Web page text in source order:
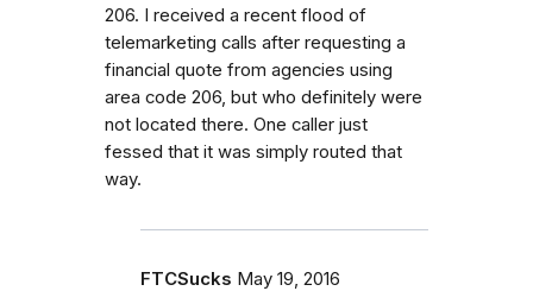
206. I received a recent flood of
telemarketing calls after requesting a
financial quote from agencies using
area code 206, but who definitely were
not located there. One caller just
fessed that it was simply routed that
way.
FTCSucks May 19, 2016